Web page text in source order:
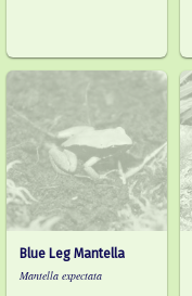
Blue Leg Mantella
Mantella expectata